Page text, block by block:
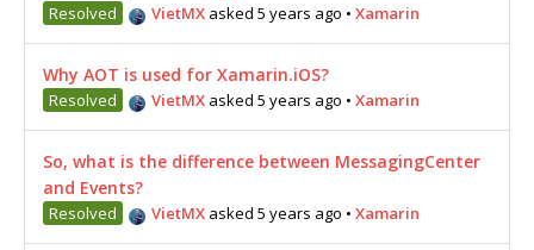
Resolved VietMX asked 5 years ago • Xamarin
Why AOT is used for Xamarin.iOS?
Resolved VietMX asked 5 years ago • Xamarin
So, what is the difference between MessagingCenter
and Events?
Resolved VietMX asked 5 years ago • Xamarin